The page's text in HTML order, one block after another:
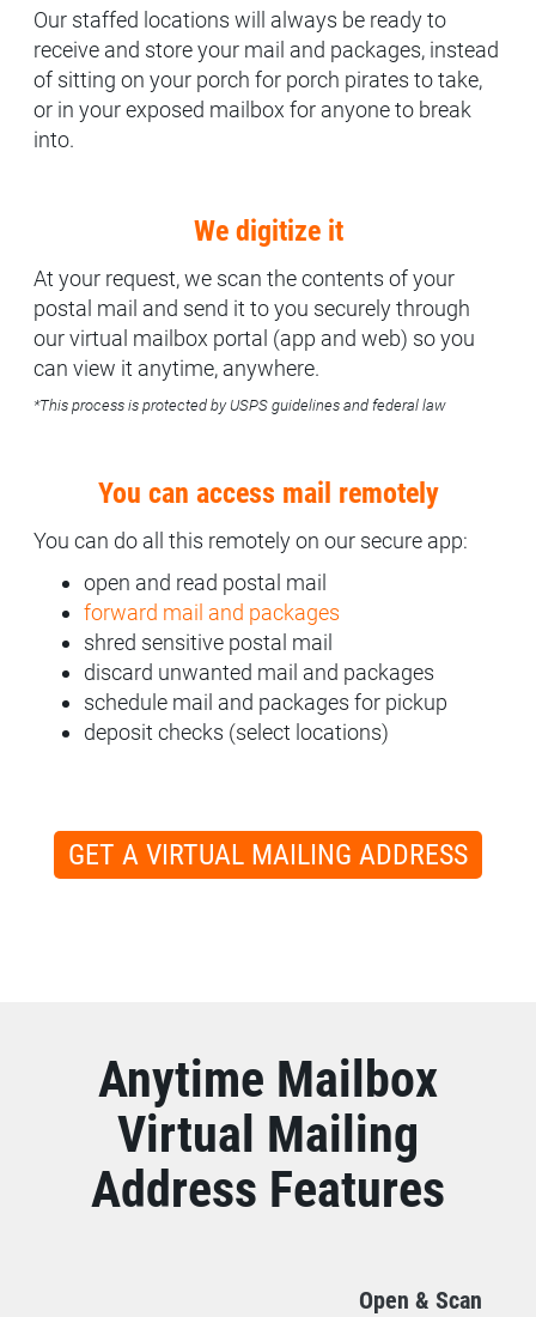
Our staffed locations will always be ready to
receive and store your mail and packages, instead
of sitting on your porch for porch pirates to take,
or in your exposed mailbox for anyone to break
into.
We digitize it
At your request, we scan the contents of your
postal mail and send it to you securely through
our virtual mailbox portal (app and web) so you
can view it anytime, anywhere.
*This process is protected by USPS guidelines and federal law
You can access mail remotely
You can do all this remotely on our secure app:
open and read postal mail
forward mail and packages
shred sensitive postal mail
discard unwanted mail and packages
schedule mail and packages for pickup
deposit checks (select locations)
GET A VIRTUAL MAILING ADDRESS
Anytime Mailbox
Virtual Mailing
Address Features
Open & Scan